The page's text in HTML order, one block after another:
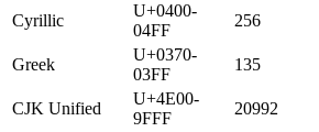
Cyrillic
U+0400-
04FF
256
Greek
U+0370-
03FF
135
CJK Unified
U+4E00-
9FFF
20992